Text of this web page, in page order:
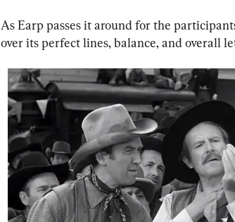
As Earp passes it around for the
over its perfect lines, balance, and overall